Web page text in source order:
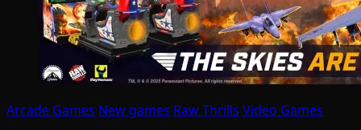
Arcade Games New games Raw Thrills Video Games